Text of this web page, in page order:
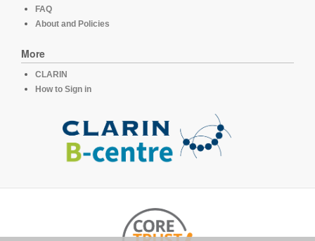
FAQ
About and Policies
More
CLARIN
How to Sign in